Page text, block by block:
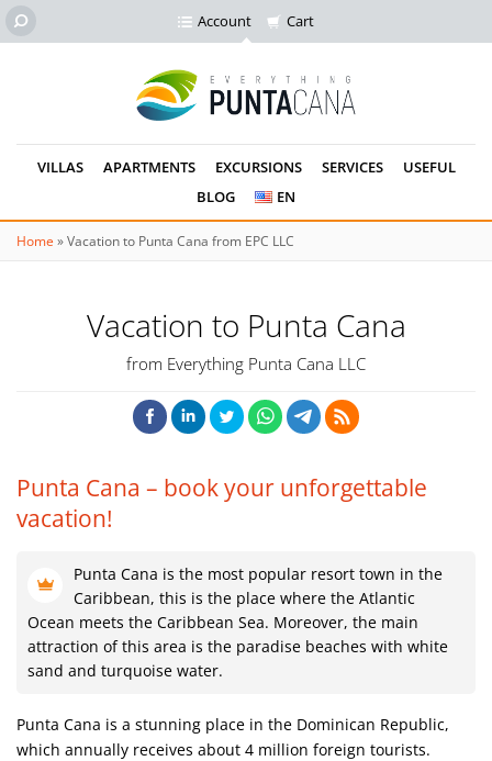
Account Cart
VILLAS APARTMENTS EXCURSIONS SERVICES
USEFUL
BLOG
EN
Home »Vacation to Punta Cana from EPC LLC
Vacation to Punta Cana
from Everything Punta Cana LLC
Punta Cana – book your unforgettable
vacation!
Punta Cana is the most popular resort town in the
Caribbean, this is the place where the Atlantic
Ocean meets the Caribbean Sea. Moreover, the main
attraction of this area is the paradise beaches with white
sand and turquoise water.
Punta Cana is a stunning place in the Dominican Republic,
which annually receives about 4 million foreign tourists.